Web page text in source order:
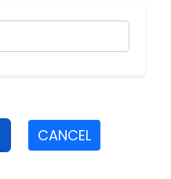
CANCEL